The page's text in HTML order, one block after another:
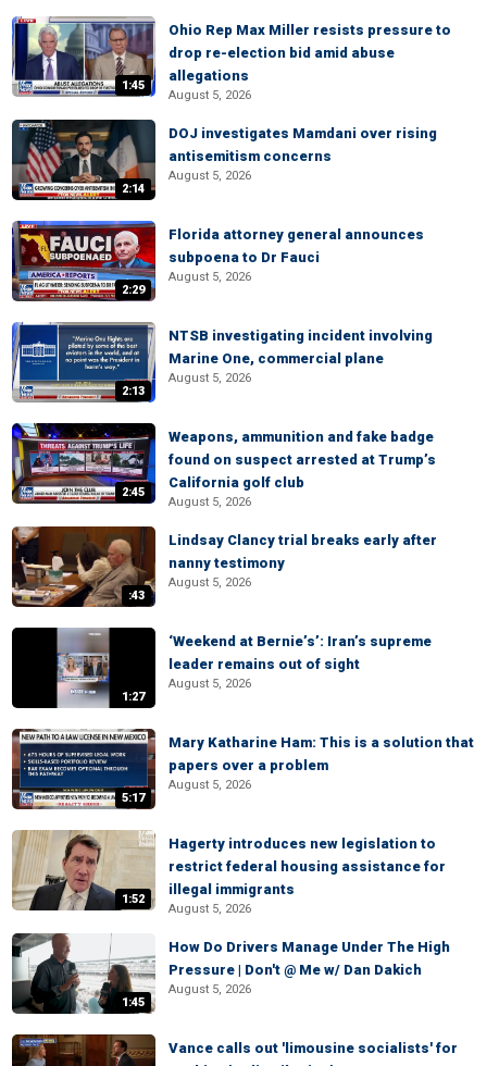
1:45
Ohio Rep Max Miller resists pressure to
drop re-election bid amid abuse
allegations
August 5, 2026
2:14
DOJ investigates Mamdani over rising
antisemitism concerns
August 5, 2026
2:29
Florida attorney general announces
subpoena to Dr Fauci
August 5, 2026
2:13
NTSB investigating incident involving
Marine One, commercial plane
August 5, 2026
2:45
Weapons, ammunition and fake badge
found on suspect arrested at Trump’s
California golf club
August 5, 2026
:43
Lindsay Clancy trial breaks early after
nanny testimony
August 5, 2026
1:27
‘Weekend at Bernie’s’: Iran’s supreme
leader remains out of sight
August 5, 2026
5:17
Mary Katharine Ham: This is a solution that
papers over a problem
August 5, 2026
1:52
Hagerty introduces new legislation to
restrict federal housing assistance for
illegal immigrants
August 5, 2026
1:45
How Do Drivers Manage Under The High
Pressure | Don't @ Me w/ Dan Dakich
August 5, 2026
Vance calls out 'limousine socialists' for